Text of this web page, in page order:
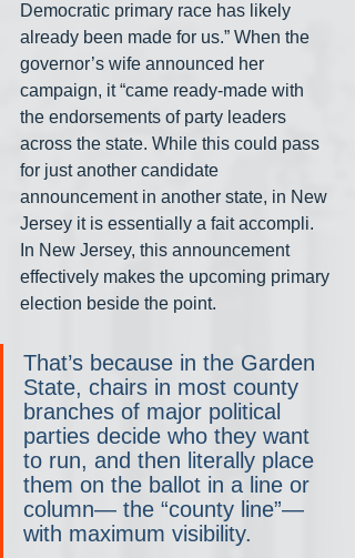
Democratic primary race has likely
already been made for us.” When the
governor’s wife announced her
campaign, it “came ready-made with
the endorsements of party leaders
across the state. While this could pass
for just another candidate
announcement in another state, in New
Jersey it is essentially a fait accompli.
In New Jersey, this announcement
effectively makes the upcoming primary
election beside the point.
That’s because in the Garden
State, chairs in most county
branches of major political
parties decide who they want
to run, and then literally place
them on the ballot in a line or
column— the “county line”—
with maximum visibility.